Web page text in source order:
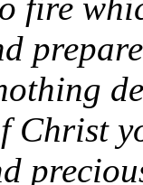
Christ